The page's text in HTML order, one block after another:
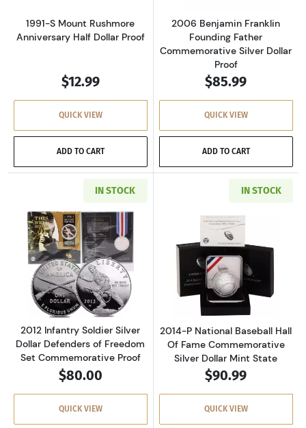
1991-S Mount Rushmore
Anniversary Half Dollar Proof
$12.99
QUICK VIEW
ADD TO CART
2006 Benjamin Franklin
Founding Father
Commemorative Silver Dollar
Proof
$85.99
QUICK VIEW
ADD TO CART
IN STOCK
Read more about2012 Infantry Soldier Silver
2012 Infantry Soldier Silver
Dollar Defenders of Freedom
Set Commemorative Proof
$80.00
QUICK VIEW
IN STOCK
Read more
2014-P National Baseball Hall
Of Fame Commemorative
Silver Dollar Mint State
$90.99
QUICK VIEW